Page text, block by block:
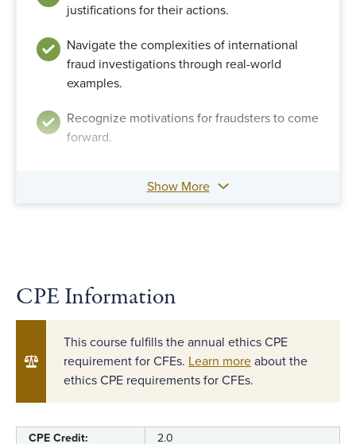
justifications for their actions.
Navigate the complexities of international
fraud investigations through real-world
examples.
Recognize motivations for fraudsters to come
forward.
Show More
CPE Information
This course fulfills the annual ethics CPE
requirement for CFEs. Learn more about the
ethics CPE requirements for CFEs.
CPE Credit: 2.0